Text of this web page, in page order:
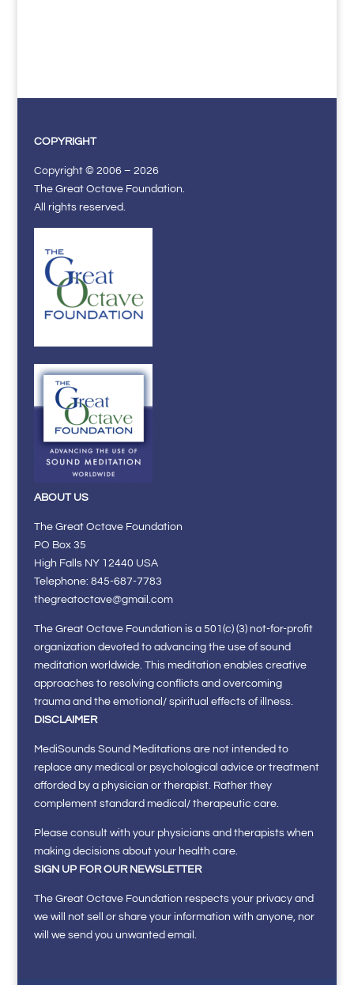
COPYRIGHT
Copyright © 2006 – 2026
The Great Octave Foundation.
All rights reserved.
ABOUT US
The Great Octave Foundation
PO Box 35
High Falls NY 12440 USA
Telephone: 845-687-7783
thegreatoctave@gmail.com
The Great Octave Foundation is a 501(c) (3) not-for-profit
organization devoted to advancing the use of sound
meditation worldwide. This meditation enables creative
approaches to resolving conflicts and overcoming
trauma and the emotional/ spiritual effects of illness.
DISCLAIMER
MediSounds Sound Meditations are not intended to
replace any medical or psychological advice or treatment
afforded by a physician or therapist. Rather they
complement standard medical/ therapeutic care.
Please consult with your physicians and therapists when
making decisions about your health care.
SIGN UP FOR OUR NEWSLETTER
The Great Octave Foundation respects your privacy and
we will not sell or share your information with anyone, nor
will we send you unwanted email.